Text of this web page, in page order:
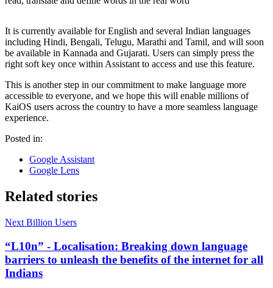
It is currently available for English and several Indian languages
including Hindi, Bengali, Telugu, Marathi and Tamil, and will soon
be available in Kannada and Gujarati. Users can simply press the
right soft key once within Assistant to access and use this feature.
This is another step in our commitment to make language more
accessible to everyone, and we hope this will enable millions of
KaiOS users across the country to have a more seamless language
experience.
Posted in:
Google Assistant
Google Lens
Related stories
Next Billion Users
“L10n” - Localisation: Breaking down language
barriers to unleash the benefits of the internet for all
Indians